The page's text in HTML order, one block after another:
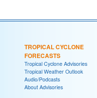
TROPICAL CYCLONE
FORECASTS
Tropical Cyclone Advisories
Tropical Weather Outlook
Audio/Podcasts
About Advisories